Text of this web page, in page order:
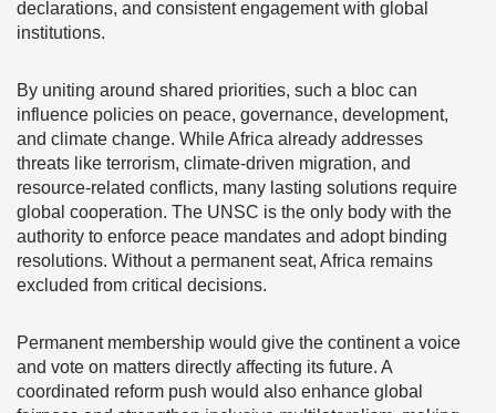
declarations, and consistent engagement with global
institutions.
By uniting around shared priorities, such a bloc can
influence policies on peace, governance, development,
and climate change. While Africa already addresses
threats like terrorism, climate-driven migration, and
resource-related conflicts, many lasting solutions require
global cooperation. The UNSC is the only body with the
authority to enforce peace mandates and adopt binding
resolutions. Without a permanent seat, Africa remains
excluded from critical decisions.
Permanent membership would give the continent a voice
and vote on matters directly affecting its future. A
coordinated reform push would also enhance global